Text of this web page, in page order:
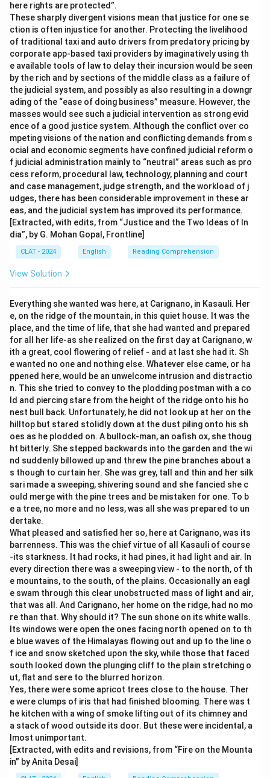
here rights are protected”.
These sharply divergent visions mean that justice for one se
ction is often injustice for another. Protecting the livelihood
of traditional taxi and auto drivers from predatory pricing by
corporate app-based taxi providers by imaginatively using th
e available tools of law to delay their incursion would be seen
by the rich and by sections of the middle class as a failure of
the judicial system, and possibly as also resulting in a downgr
ading of the “ease of doing business” measure. However, the
masses would see such a judicial intervention as strong evid
ence of a good justice system. Although the conflict over co
mpeting visions of the nation and conflicting demands from s
ocial and economic segments have confined judicial reform o
f judicial administration mainly to “neutral” areas such as pro
cess reform, procedural law, technology, planning and court
and case management, judge strength, and the workload of j
udges, there has been considerable improvement in these ar
eas, and the judicial system has improved its performance.
[Extracted, with edits, from “Justice and the Two Ideas of In
dia”, by G. Mohan Gopal, Frontline]
CLAT - 2024 English Reading Comprehension
View Solution
Everything she wanted was here, at Carignano, in Kasauli. Her
e, on the ridge of the mountain, in this quiet house. It was the
place, and the time of life, that she had wanted and prepared
for all her life-as she realized on the first day at Carignano, w
ith a great, cool flowering of relief - and at last she had it. Sh
e wanted no one and nothing else. Whatever else came, or ha
ppened here, would be an unwelcome intrusion and distractio
n. This she tried to convey to the plodding postman with a co
ld and piercing stare from the height of the ridge onto his ho
nest bull back. Unfortunately, he did not look up at her on the
hilltop but stared stolidly down at the dust piling onto his sh
oes as he plodded on. A bullock-man, an oafish ox, she thoug
ht bitterly. She stepped backwards into the garden and the wi
nd suddenly billowed up and threw the pine branches about a
s though to curtain her. She was grey, tall and thin and her silk
sari made a sweeping, shivering sound and she fancied she c
ould merge with the pine trees and be mistaken for one. To b
e a tree, no more and no less, was all she was prepared to un
dertake.
What pleased and satisfied her so, here at Carignano, was its
barrenness. This was the chief virtue of all Kasauli of course
-its starkness. It had rocks, it had pines, it had light and air. In
every direction there was a sweeping view - to the north, of th
e mountains, to the south, of the plains. Occasionally an eagl
e swam through this clear unobstructed mass of light and air,
that was all. And Carignano, her home on the ridge, had no mo
re than that. Why should it? The sun shone on its white walls.
Its windows were open the ones facing north opened on to th
e blue waves of the Himalayas flowing out and up to the line o
f ice and snow sketched upon the sky, while those that faced
south looked down the plunging cliff to the plain stretching o
ut, flat and sere to the blurred horizon.
Yes, there were some apricot trees close to the house. Ther
e were clumps of iris that had finished blooming. There was t
he kitchen with a wing of smoke lifting out of its chimney and
a stack of wood outside its door. But these were incidental, a
lmost unimportant.
[Extracted, with edits and revisions, from “Fire on the Mounta
in” by Anita Desai]